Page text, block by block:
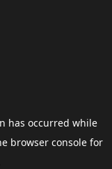
has occurred while
browser consolefor